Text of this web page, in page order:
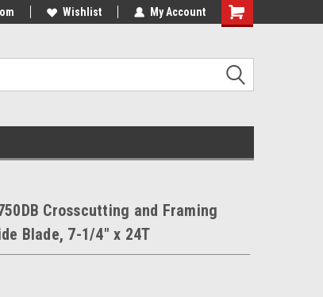
Wishlist My Account
Crosscutting and Framing
Blade, 7-1/4" x 24T